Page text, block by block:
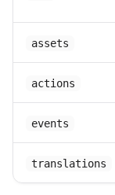
assets
actions
events
translations